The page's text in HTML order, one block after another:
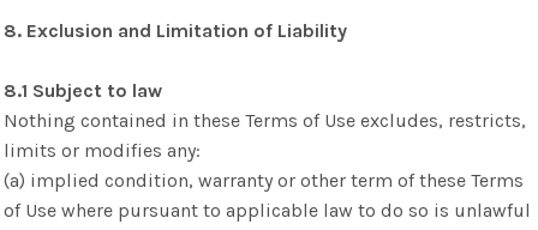
8. Exclusion and Limitation of Liability
8.1 Subject to law
Nothing contained in these Terms of Use excludes, restricts,
limits or modifies any:
(a) implied condition, warranty or other term of these Terms
of Use where pursuant to applicable law to do so is unlawful